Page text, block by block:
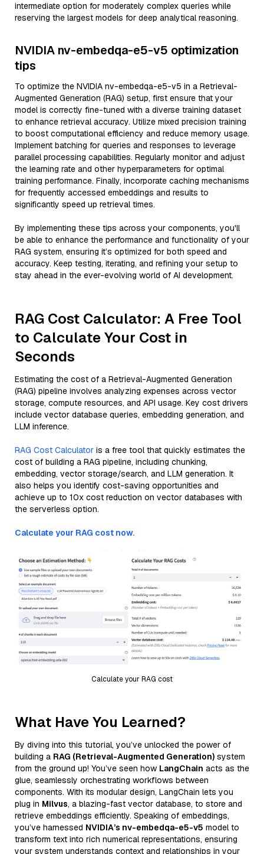
intermediate option for moderately complex queries while
reserving the largest models for deep analytical reasoning.
NVIDIA nv-embedqa-e5-v5 optimization
tips
To optimize the NVIDIA nv-embedqa-e5-v5 in a Retrieval-
Augmented Generation (RAG) setup, first ensure that your
model is correctly fine-tuned with a diverse training dataset
to enhance retrieval accuracy. Utilize mixed precision training
to boost computational efficiency and reduce memory usage.
Implement batching for queries and responses to leverage
parallel processing capabilities. Regularly monitor and adjust
the learning rate and other hyperparameters for optimal
training performance. Finally, incorporate caching mechanisms
for frequently accessed embeddings and results to
significantly speed up retrieval times.
By implementing these tips across your components, you'll
be able to enhance the performance and functionality of your
RAG system, ensuring it’s optimized for both speed and
accuracy. Keep testing, iterating, and refining your setup to
stay ahead in the ever-evolving world of AI development.
RAG Cost Calculator: A Free Tool
to Calculate Your Cost in
Seconds
Estimating the cost of a Retrieval-Augmented Generation
(RAG) pipeline involves analyzing expenses across vector
storage, compute resources, and API usage. Key cost drivers
include vector database queries, embedding generation, and
LLM inference.
RAG Cost Calculator is a free tool that quickly estimates the
cost of building a RAG pipeline, including chunking,
embedding, vector storage/search, and LLM generation. It
also helps you identify cost-saving opportunities and
achieve up to 10x cost reduction on vector databases with
the serverless option.
Calculate your RAG cost now.
Calculate your RAG cost
What Have You Learned?
By diving into this tutorial, you’ve unlocked the power of
building a RAG (Retrieval-Augmented Generation) system
from the ground up! You’ve seen how LangChain acts as the
glue, seamlessly orchestrating workflows between
components. With its modular design, LangChain lets you
plug in Milvus, a blazing-fast vector database, to store and
retrieve embeddings efficiently. Speaking of embeddings,
you’ve harnessed NVIDIA’s nv-embedqa-e5-v5 model to
transform text into rich numerical representations, ensuring
your system understands context and relationships in your